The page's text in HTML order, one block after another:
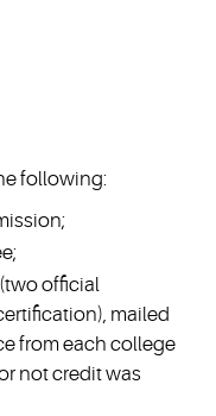
following:
official
mailed
from each college
not credit was